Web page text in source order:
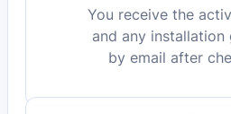
You receive the
and any installation
by email after